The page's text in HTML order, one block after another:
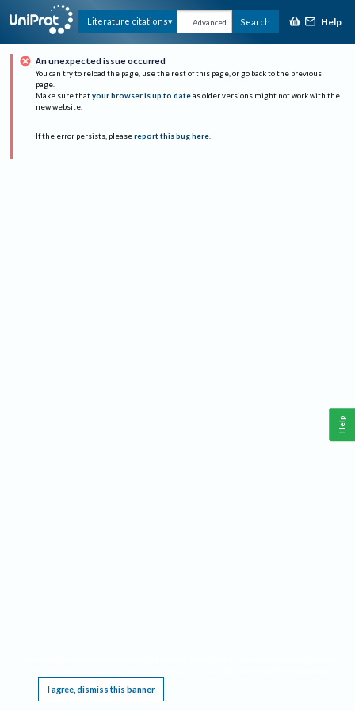
Literature citations Advanced Search Help
An unexpected issue occurred
You can try to reload the page, use the rest of this page, or go back to the previous
page.
Make sure that your browser is up to date as older versions might not work with the
new website.
If the error persists, please report this bug here.
I agree, dismiss this banner
Help